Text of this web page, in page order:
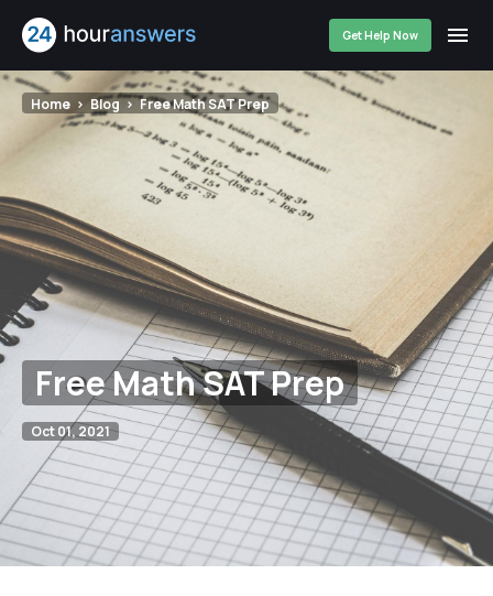
Get Help Now
Home Blog Free Math SAT Prep
Free Math SAT Prep
Oct 01, 2021